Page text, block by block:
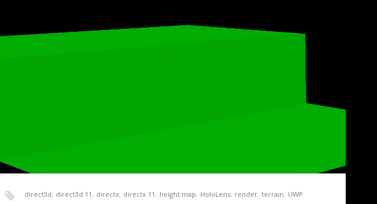
Getting a basic application up and running for the HoloLens is both relatively straight
direct3d, direct3d 11 , directx, directx 11 , height map, HoloLens, render, terrain, UWP